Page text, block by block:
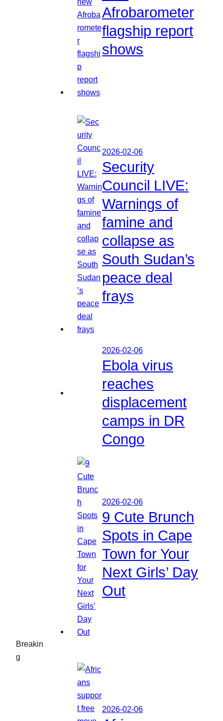
Breakin
g
Afrobarometer
flagship report
shows
2026-02-06
Security
Council LIVE:
Warnings of
famine and
collapse as
South Sudan’s
peace deal
frays
2026-02-06
Ebola virus
reaches
displacement
camps in DR
Congo
2026-02-06
9 Cute Brunch
Spots in Cape
Town for Your
Next Girls’ Day
Out
2026-02-06